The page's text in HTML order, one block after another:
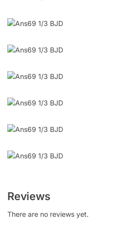
Reviews
There are no reviews yet.